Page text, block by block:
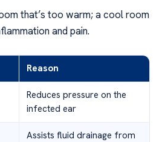
that’s too warm; a cool room
and pain.
Reason
Reduces pressure on the
infected ear
Assists fluid drainage from